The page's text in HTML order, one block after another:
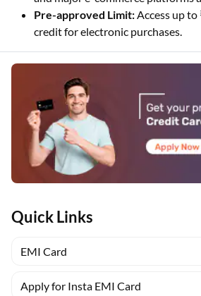
Quick Links
EMI Card
Apply for Insta EMI Card
Pre-approved Limit:Access up
credit for electronic purchases.